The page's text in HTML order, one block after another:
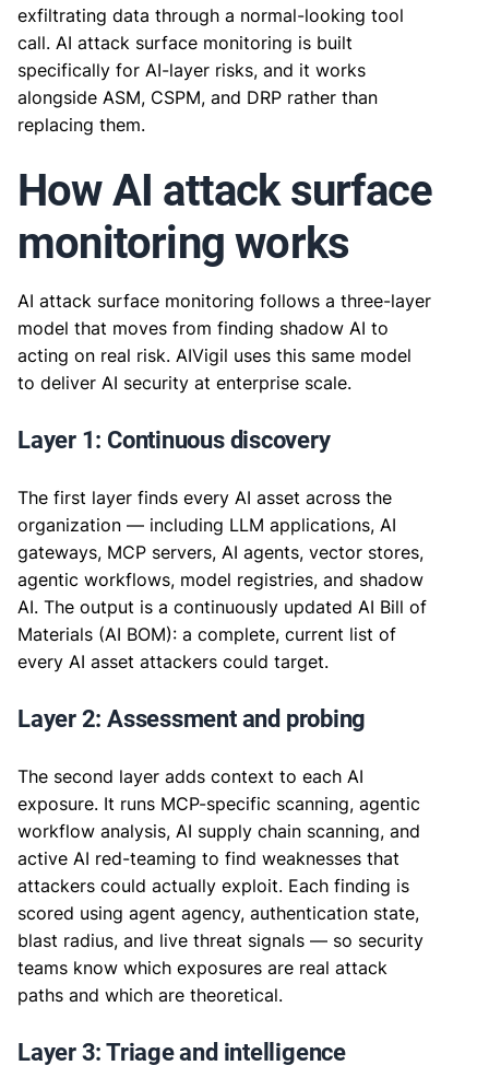
exfiltrating data through a normal-looking tool
call. AI attack surface monitoring is built
specifically for AI-layer risks, and it works
alongside ASM, CSPM, and DRP rather than
replacing them.
How AI attack surface
monitoring works
AI attack surface monitoring follows a three-layer
model that moves from finding shadow AI to
acting on real risk. AIVigil uses this same model
to deliver AI security at enterprise scale.
Layer 1: Continuous discovery
The first layer finds every AI asset across the
organization — including LLM applications, AI
gateways, MCP servers, AI agents, vector stores,
agentic workflows, model registries, and shadow
AI. The output is a continuously updated AI Bill of
Materials (AI BOM): a complete, current list of
every AI asset attackers could target.
Layer 2: Assessment and probing
The second layer adds context to each AI
exposure. It runs MCP-specific scanning, agentic
workflow analysis, AI supply chain scanning, and
active AI red-teaming to find weaknesses that
attackers could actually exploit. Each finding is
scored using agent agency, authentication state,
blast radius, and live threat signals — so security
teams know which exposures are real attack
paths and which are theoretical.
Layer 3: Triage and intelligence